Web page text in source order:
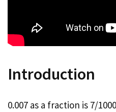
Introduction
0.007 as a fraction is 7/